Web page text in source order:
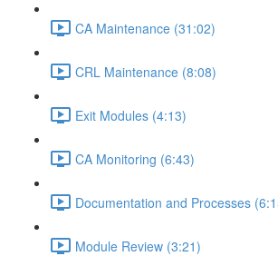
CA Maintenance (31:02)
CRL Maintenance (8:08)
Exit Modules (4:13)
CA Monitoring (6:43)
Documentation and Processes
Module Review (3:21)